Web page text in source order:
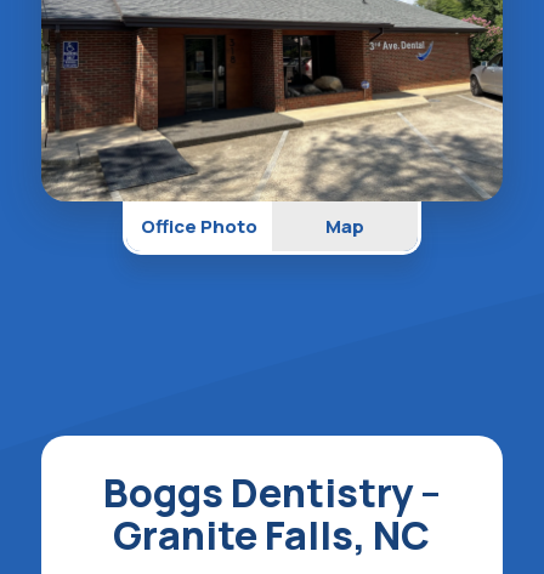
Office Photo Map
Boggs Dentistry –
Granite Falls, NC